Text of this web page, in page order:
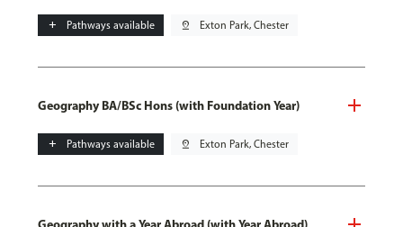
add Pathways available pin_drop Exton Park, Chester
Geography BA/BSc Hons (with Foundation Year)
add Pathways available pin_drop Exton Park, Chester